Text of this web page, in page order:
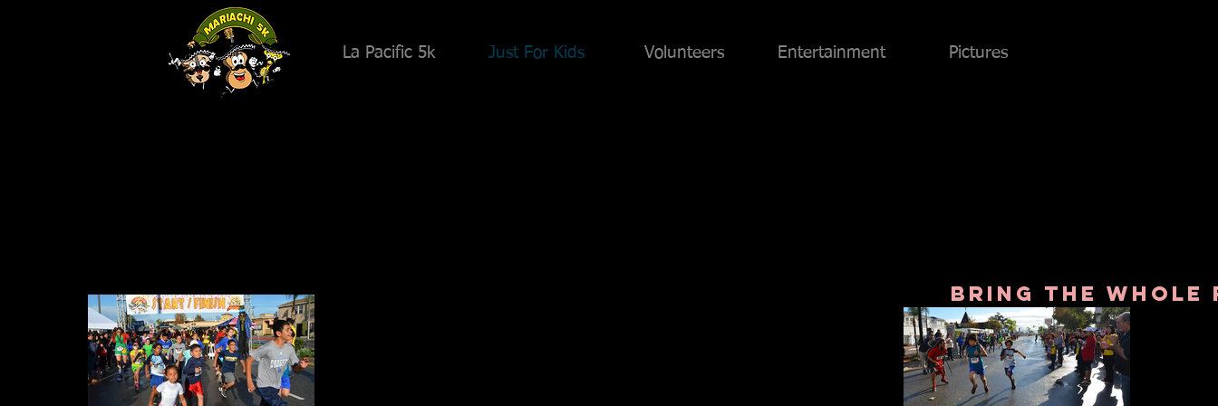
La Pacific 5k Just For Kids Volunteers Entertainment Pictures
bring the whole